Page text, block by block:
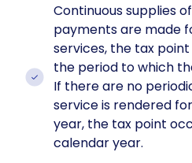
Continuous supplies
payments are made
services, the tax
the period to which
If there are no
service is rendered
year, the tax point
calendar year.